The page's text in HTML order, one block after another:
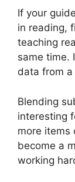
If your
in reading,
teaching
same time.
data from
Blending
interesting
more items
become a
working